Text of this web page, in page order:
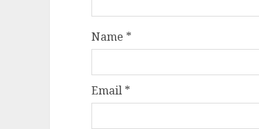
Name *
Email *